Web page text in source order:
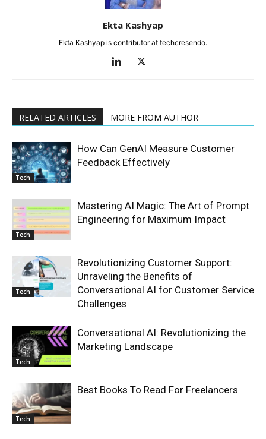
Ekta Kashyap
Ekta Kashyap is contributor at techcresendo.
RELATED ARTICLES MORE FROM AUTHOR
Tech
How Can GenAI Measure Customer
Feedback Effectively
Tech
Mastering AI Magic: The Art of Prompt
Engineering for Maximum Impact
Tech
Revolutionizing Customer Support:
Unraveling the Benefits of
Conversational AI for Customer Service
Challenges
Tech
Conversational AI: Revolutionizing the
Marketing Landscape
Tech
Best Books To Read For Freelancers